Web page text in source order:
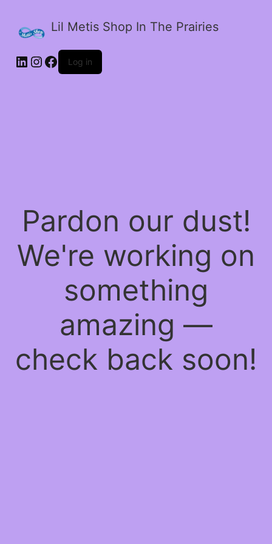
Lil Metis Shop In The Prairies
LinkedIn
Instagram
Facebook
Log in
Pardon our dust!
We're working on
something
amazing —
check back soon!